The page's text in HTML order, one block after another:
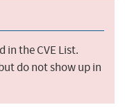
in the CVE List.
do not show up in